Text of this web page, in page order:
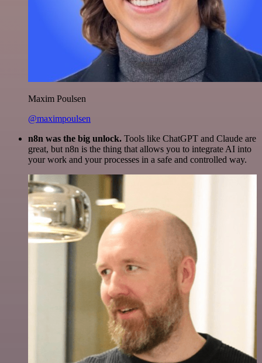
Maxim Poulsen
@maximpoulsen
n8n was the big unlock. Tools like ChatGPT and Claude are
great, but n8n is the thing that allows you to integrate AI into
your work and your processes in a safe and controlled way.